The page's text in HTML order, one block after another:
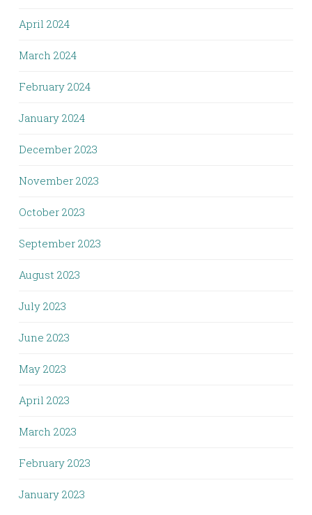
April 2024
March 2024
February 2024
January 2024
December 2023
November 2023
October 2023
September 2023
August 2023
July 2023
June 2023
May 2023
April 2023
March 2023
February 2023
January 2023